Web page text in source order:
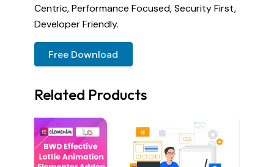
Centric, Performance Focused, Security First,
Developer Friendly.
Free Download
Related Products